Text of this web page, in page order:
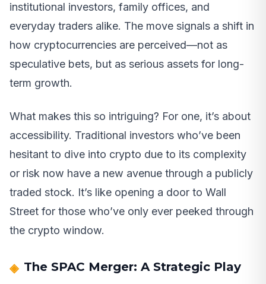
institutional investors, family offices, and
everyday traders alike. The move signals a shift in
how cryptocurrencies are perceived—not as
speculative bets, but as serious assets for long-
term growth.
What makes this so intriguing? For one, it’s about
accessibility. Traditional investors who’ve been
hesitant to dive into crypto due to its complexity
or risk now have a new avenue through a publicly
traded stock. It’s like opening a door to Wall
Street for those who’ve only ever peeked through
the crypto window.
The SPAC Merger: A Strategic Play